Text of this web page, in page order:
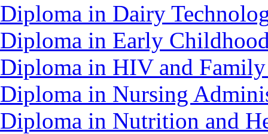
Diploma in Dairy
Diploma in Early
Diploma in HIV and
Diploma in Nursing
Diploma in Nutrition and